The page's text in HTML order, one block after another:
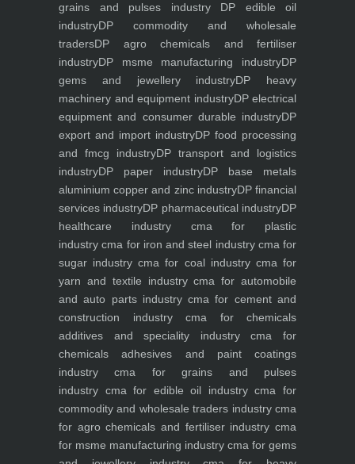
grains and pulses industryDP edible oil
industryDP commodity and wholesale
tradersDP agro chemicals and fertiliser
industryDP msme manufacturing industryDP
gems and jewellery industryDP heavy
machinery and equipment industryDP electrical
equipment and consumer durable industryDP
export and import industryDP food processing
and fmcg industryDP transport and logistics
industryDP paper industryDP base metals
aluminium copper and zinc industryDP financial
services industryDP pharmaceutical industryDP
healthcare industrycma for plastic
industry cma for iron and steel industrycma for
sugar industry cma for coal industrycma for
yarn and textile industrycma for automobile
and auto parts industrycma for cement and
construction industrycma for chemicals
additives and speciality industrycma for
chemicals adhesives and paint coatings
industry cma for grains and pulses
industry cma for edible oil industrycma for
commodity and wholesale traders industrycma
for agro chemicals and fertiliser industry cma
for msme manufacturing industry cma for gems